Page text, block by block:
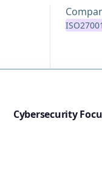
Cybersecurity